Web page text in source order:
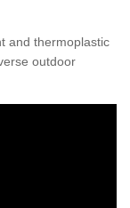
and thermoplastic
outdoor